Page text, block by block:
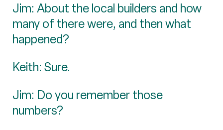
Jim: About the local builders and how
many of there were, and then what
happened?
Keith: Sure.
Jim: Do you remember those
numbers?